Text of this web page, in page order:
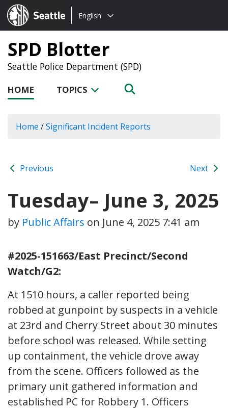
Seattle.gov
Choose
language:
English
SPD Blotter
Seattle Police Department (SPD)
HOME TOPICS
Home /Significant Incident Reports
Previous Next
Tuesday– June 3, 2025
by Public Affairs on June 4, 2025 7:41 am
#2025-151663/East Precinct/Second
Watch/G2:
At 1510 hours, a caller reported being
robbed at gunpoint by suspects in a vehicle
at 23rd and Cherry Street about 30 minutes
before school was released. While setting
up containment, the vehicle drove away
from the scene. Officers followed as the
primary unit gathered information and
established PC for Robbery 1. Officers